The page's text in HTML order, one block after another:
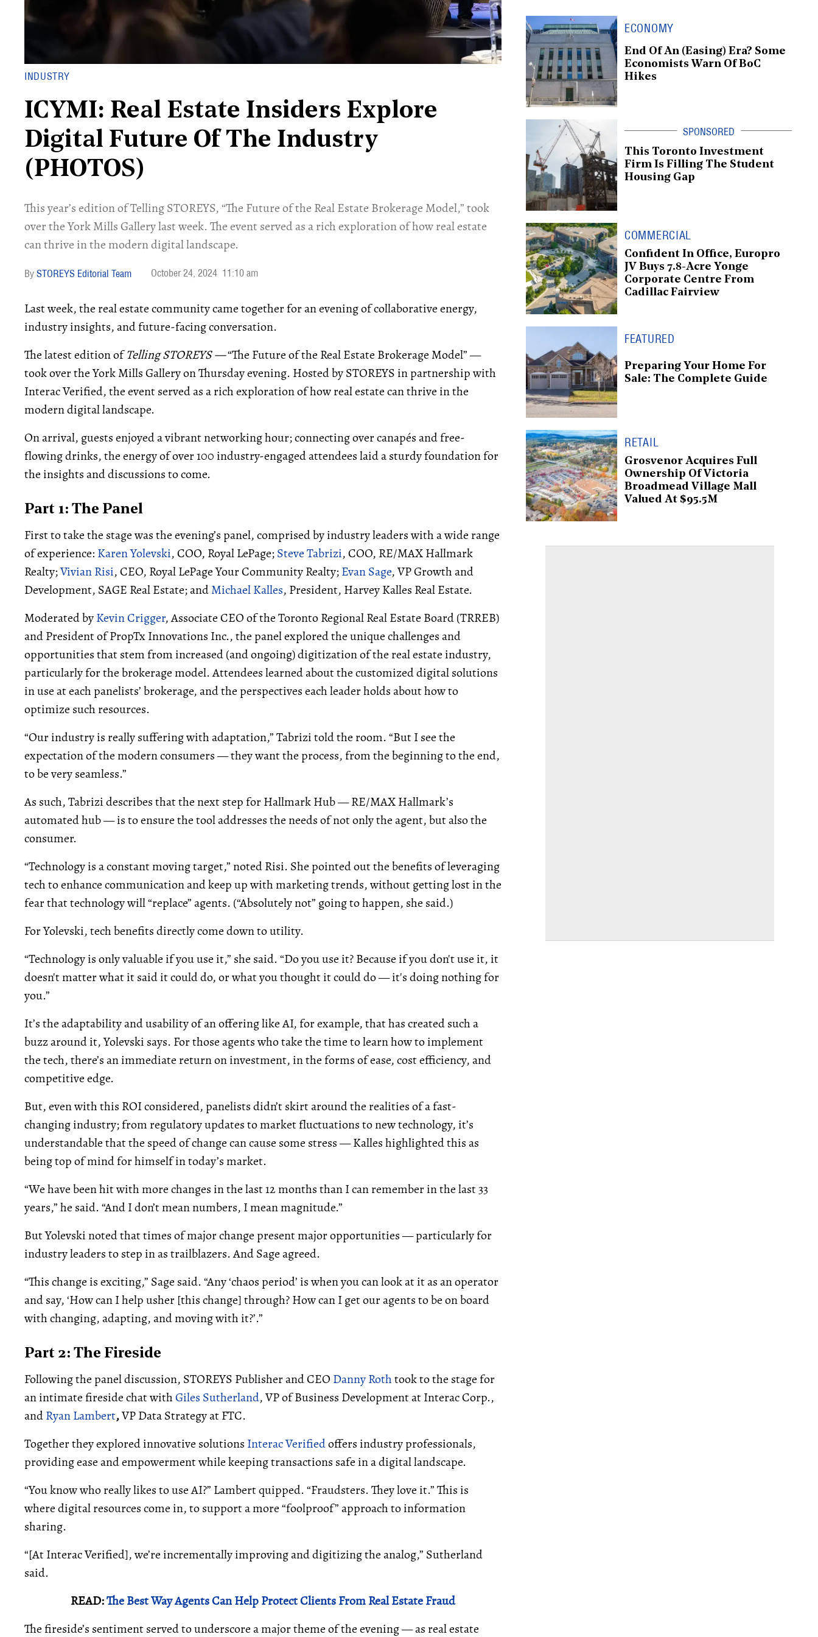
INDUSTRY
ICYMI: Real Estate Insiders Explore
Digital Future Of The Industry
(PHOTOS)
This year’s edition of Telling STOREYS, “The Future of the Real Estate Brokerage Model,” took
over the York Mills Gallery last week. The event served as a rich exploration of how real estate
can thrive in the modern digital landscape.
STOREYS Editorial Team October 24, 2024 11:10 am
Last week, the real estate community came together for an evening of collaborative energy,
industry insights, and future-facing conversation.
The latest edition ofTelling STOREYS —“The Future of the Real Estate Brokerage Model” —
took over the York Mills Gallery on Thursday evening. Hosted by STOREYS in partnership with
Interac Verified, the event served as a rich exploration of how real estate can thrive in the
modern digital landscape.
On arrival, guests enjoyed a vibrant networking hour; connecting over canapés and free-
flowing drinks, the energy of over 100 industry-engaged attendees laid a sturdy foundation for
the insights and discussions to come.
Part 1: The Panel
First to take the stage was the evening’s panel, comprised by industry leaders with a wide range
of experience: Karen Yolevski, COO, Royal LePage;Steve Tabrizi, COO, RE/MAX Hallmark
Realty;Vivian Risi, CEO, Royal LePage Your Community Realty;Evan Sage, VP Growth and
Development, SAGE Real Estate; andMichael Kalles, President, Harvey Kalles Real Estate.
Moderated byKevin Crigger, Associate CEO of the Toronto Regional Real Estate Board (TRREB)
and President of PropTx Innovations Inc., the panel explored the unique challenges and
opportunities that stem from increased (and ongoing) digitization of the real estate industry,
particularly for the brokerage model. Attendees learned about the customized digital solutions
in use at each panelists’ brokerage, and the perspectives each leader holds about how to
optimize such resources.
“Our industry is really suffering with adaptation,” Tabrizi told the room. “But I see the
expectation of the modern consumers — they want the process, from the beginning to the end,
to be very seamless.”
As such, Tabrizi describes that the next step for Hallmark Hub — RE/MAX Hallmark’s
automated hub — is to ensure the tool addresses the needs of not only the agent, but also the
consumer.
“Technology is a constant moving target,” noted Risi. She pointed out the benefits of leveraging
tech to enhance communication and keep up with marketing trends, without getting lost in the
fear that technology will “replace” agents. (“Absolutely not” going to happen, she said.)
For Yolevski, tech benefits directly come down to utility.
“Technology is only valuable if you use it,” she said. “Do you use it? Because if you don't use it, it
doesn't matter what it said it could do, or what you thought it could do — it's doing nothing for
you.”
It’s the adaptability and usability of an offering like AI, for example, that has created such a
buzz around it, Yolevski says. For those agents who take the time to learn how to implement
the tech, there’s an immediate return on investment, in the forms of ease, cost efficiency, and
competitive edge.
But, even with this ROI considered, panelists didn’t skirt around the realities of a fast-
changing industry; from regulatory updates to market fluctuations to new technology, it’s
understandable that the speed of change can cause some stress — Kalles highlighted this as
being top of mind for himself in today’s market.
“We have been hit with more changes in the last 12 months than I can remember in the last 33
years,” he said. “And I don’t mean numbers, I mean magnitude.”
But Yolevski noted that times of major change present major opportunities — particularly for
industry leaders to step in as trailblazers. And Sage agreed.
“This change is exciting,” Sage said. “Any ‘chaos period’ is when you can look at it as an operator
and say, ‘How can I help usher [this change] through? How can I get our agents to be on board
with changing, adapting, and moving with it?’.”
Part 2: The Fireside
Following the panel discussion, STOREYS Publisher and CEO Danny Rothtook to the stage for
an intimate fireside chat withGiles Sutherland, VP of Business Development at Interac Corp.,
andRyan Lambert,VP Data Strategy at FTC.
Together they explored innovative solutions Interac Verifiedoffers industry professionals,
providing ease and empowerment while keeping transactions safe in a digital landscape.
“You know who really likes to use AI?” Lambert quipped. “Fraudsters. They love it.” This is
where digital resources come in, to support a more “foolproof” approach to information
sharing.
“[At Interac Verified], we’re incrementally improving and digitizing the analog,” Sutherland
said.
READ:The Best Way Agents Can Help Protect Clients From Real Estate Fraud
The fireside’s sentiment served to underscore a major theme of the evening — as real estate
ECONOMY
End Of An (Easing) Era? Some
Economists Warn Of BoC
Hikes
This Toronto Investment
Firm Is Filling The Student
Housing Gap
COMMERCIAL
Confident In Office, Europro
JV Buys 7.8-Acre Yonge
Corporate Centre From
Cadillac Fairview
FEATURED
Preparing Your Home For
Sale: The Complete Guide
RETAIL
Grosvenor Acquires Full
Ownership Of Victoria
Broadmead Village Mall
Valued At $95.5M